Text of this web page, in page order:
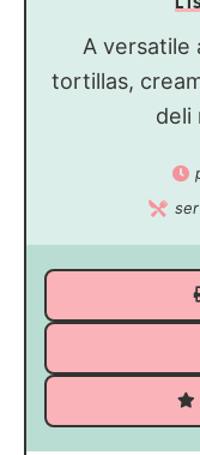
A versatile
tortillas,
deli